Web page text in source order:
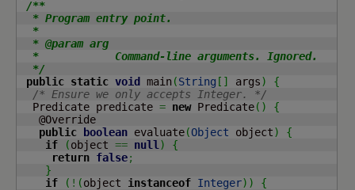
/**
  * Program entry point.
  *
  * @param arg
  *            Command-line arguments. Ignored.
  */
public static void main(String [ ] args)
{
/* Ensure we only accepts Integer. */
  Predicate predicate
= new Predicate( )
{
   @Override
public boolean evaluate(Object object)
{
if
(object == null )
{
return false;
}
if
( ! (object instanceof Integer) )
{